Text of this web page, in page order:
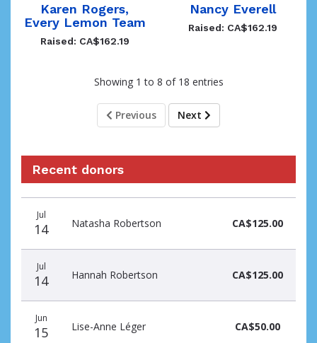
Karen Rogers,
Every Lemon Team
Raised: CA$162.19
Nancy Everell
Raised: CA$162.19
Showing 1 to 8 of 18 entries
Previous Next
Recent donors
date
name
amount
Jul
14 Natasha Robertson CA$125.00
Jul
14 Hannah Robertson CA$125.00
Jun
15 Lise-Anne Léger CA$50.00